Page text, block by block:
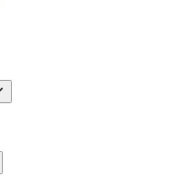
Market News
101